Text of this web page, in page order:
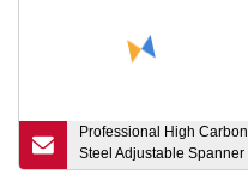
Professional High Carbon
Steel Adjustable Spanner
6" 8" 10" 12" 15" 18" 24"